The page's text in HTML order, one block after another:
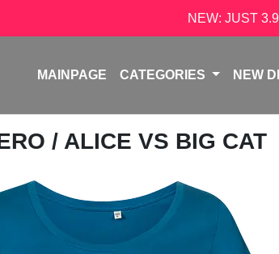
NEW: JUST
MAINPAGE CATEGORIES NEW
/ ALICE VS BIG CAT